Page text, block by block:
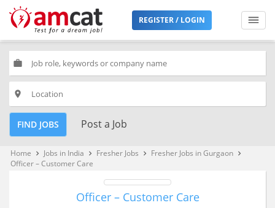
REGISTER / LOGIN
work
place
FIND JOBS Post a Job
Home keyboard_arrow_right Jobs in India keyboard_arrow_right Fresher Jobs keyboard_arrow_right Fresher Jobs in Gurgaon keyboard_arrow_right
Officer – Customer Care
Officer – Customer Care